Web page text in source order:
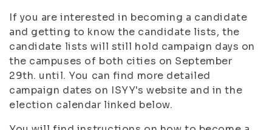
If you are interested in becoming a candidate
and getting to know the candidate lists, the
candidate lists will still hold campaign days on
the campuses of both cities on September
29th. until. You can find more detailed
campaign dates on ISYY's website and in the
election calendar linked below.